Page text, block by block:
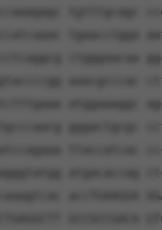
tgtttgcagc
tgaacctgga
ctgggaacaa
aaacgcccac
atggaaaggc
gggactgcgc
accTGAAGGA
GCCGCCGACA